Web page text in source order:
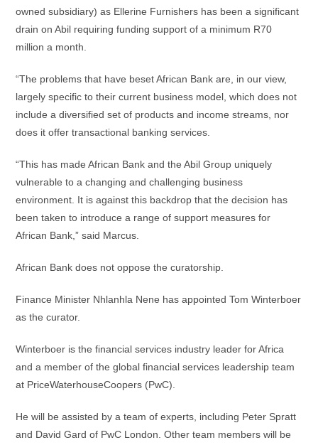
owned subsidiary) as Ellerine Furnishers has been a significant
drain on Abil requiring funding support of a minimum R70
million a month.
“The problems that have beset African Bank are, in our view,
largely specific to their current business model, which does not
include a diversified set of products and income streams, nor
does it offer transactional banking services.
“This has made African Bank and the Abil Group uniquely
vulnerable to a changing and challenging business
environment. It is against this backdrop that the decision has
been taken to introduce a range of support measures for
African Bank,” said Marcus.
African Bank does not oppose the curatorship.
Finance Minister Nhlanhla Nene has appointed Tom Winterboer
as the curator.
Winterboer is the financial services industry leader for Africa
and a member of the global financial services leadership team
at PriceWaterhouseCoopers (PwC).
He will be assisted by a team of experts, including Peter Spratt
and David Gard of PwC London. Other team members will be